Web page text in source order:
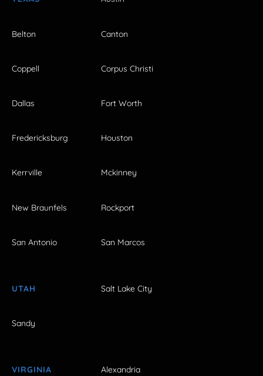
Belton Canton
Coppell Corpus Christi
Dallas Fort Worth
Fredericksburg Houston
Kerrville Mckinney
New Braunfels Rockport
San Antonio San Marcos
UTAH Salt Lake City
Sandy
VIRGINIA Alexandria